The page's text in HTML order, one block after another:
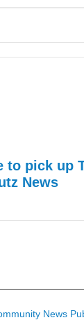
to pick up
News
News